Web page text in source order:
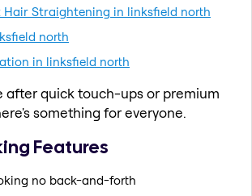
Hair Straightening in linksfield north
north
in linksfield north
after quick touch-ups or premium
something for everyone.
Features
no back-and-forth